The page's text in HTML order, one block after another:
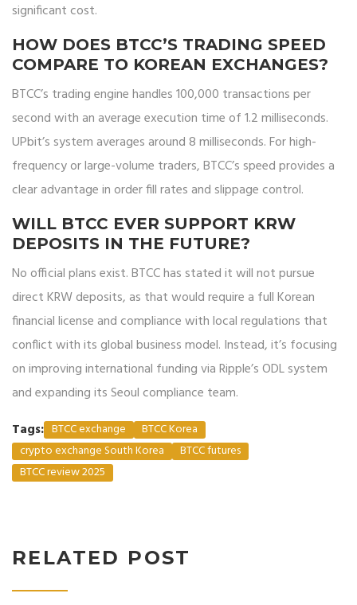
significant cost.
HOW DOES BTCC’S TRADING SPEED
COMPARE TO KOREAN EXCHANGES?
BTCC’s trading engine handles 100,000 transactions per
second with an average execution time of 1.2 milliseconds.
UPbit’s system averages around 8 milliseconds. For high-
frequency or large-volume traders, BTCC’s speed provides a
clear advantage in order fill rates and slippage control.
WILL BTCC EVER SUPPORT KRW
DEPOSITS IN THE FUTURE?
No official plans exist. BTCC has stated it will not pursue
direct KRW deposits, as that would require a full Korean
financial license and compliance with local regulations that
conflict with its global business model. Instead, it’s focusing
on improving international funding via Ripple’s ODL system
and expanding its Seoul compliance team.
Tags: BTCC exchange
BTCC Korea
crypto exchange South Korea
BTCC futures
BTCC review 2025
RELATED POST